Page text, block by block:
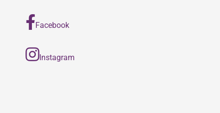
Facebook
Instagram